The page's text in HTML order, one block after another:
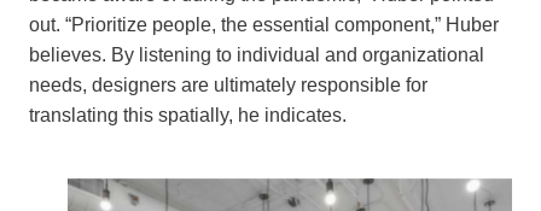
out. “Prioritize people, the essential component,” Huber
believes. By listening to individual and organizational
needs, designers are ultimately responsible for
translating this spatially, he indicates.